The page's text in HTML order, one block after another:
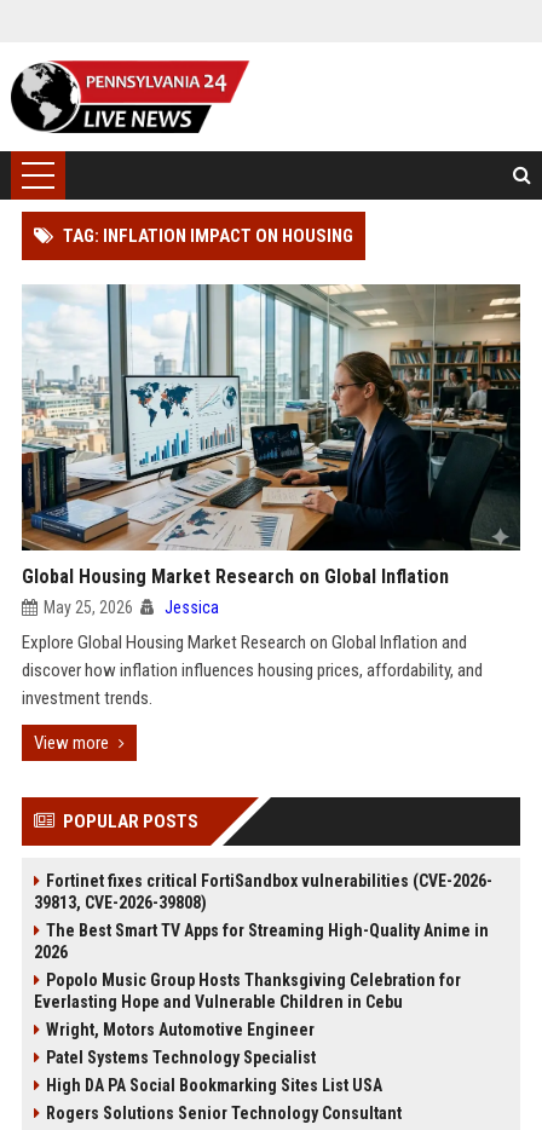
TAG: INFLATION IMPACT ON HOUSING
Global Housing Market Research on Global Inflation
May 25, 2026 Jessica
Explore Global Housing Market Research on Global Inflation and
discover how inflation influences housing prices, affordability, and
investment trends.
View more
POPULAR POSTS
Fortinet fixes critical FortiSandbox vulnerabilities (CVE-2026-
39813, CVE-2026-39808)
The Best Smart TV Apps for Streaming High-Quality Anime in
2026
Popolo Music Group Hosts Thanksgiving Celebration for
Everlasting Hope and Vulnerable Children in Cebu
Wright, Motors Automotive Engineer
Patel Systems Technology Specialist
High DA PA Social Bookmarking Sites List USA
Rogers Solutions Senior Technology Consultant